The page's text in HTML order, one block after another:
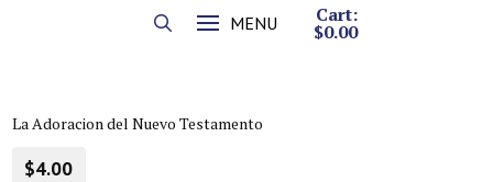
MENU Cart:
$0.00
La Adoracion del Nuevo Testamento
$4.00